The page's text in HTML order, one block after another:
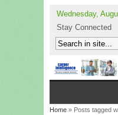
Wednesday,
Stay Connected
Home » Posts tagged